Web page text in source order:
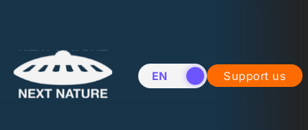
EN NL Support us